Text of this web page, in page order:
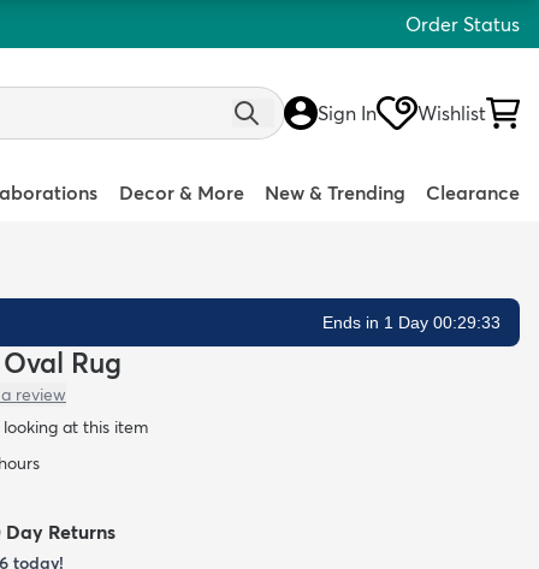
Order Status
Sign In Wishlist
Decor & More New & Trending Clearance
Ends in 1 Day 00:29:32
Rug
review
at this item
Day Returns
today!